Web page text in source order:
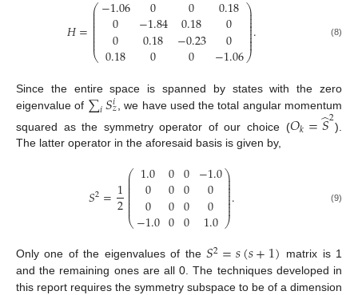
𝐻=⎛
⎝
⎜
⎜
⎜⎜⎜⎜⎜⎜⎜ 0
0
0.18
−1.84
0.18
0
0.18
−0.23
0
0
0
−1.06
⎞
⎠
⎟
⎟⎟⎟⎟⎟⎟⎟
⎟. (8)
Since the entire space is spanned by states with the zero
eigenvalue of ∑𝑖𝑆𝑖𝑧 , we have used the total angular momentum
squared as the symmetry operator of our choice (𝑂𝑘=𝑆
̂2).
The latter operator in the aforesaid basis is given by,
𝑆2=1
2
⎛
⎝
⎜
⎜
⎜⎜⎜⎜⎜⎜⎜
1.0
0
0
−1.0
0
0
0
0
0
0
0
0
−1.0
0
0
1.0
⎞
⎠
⎟
⎟⎟⎟⎟⎟⎟⎟
⎟. (9)
Only one of the eigenvalues of the𝑆2=𝑠(𝑠+1) matrix is 1
and the remaining ones are all 0. The techniques developed in
this report requires the symmetry subspace to be of a dimension